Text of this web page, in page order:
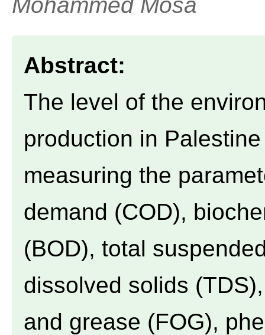
Abstract:
The level of the
production in
measuring the
demand (COD),
(BOD), total
dissolved solids
and grease (FOG),